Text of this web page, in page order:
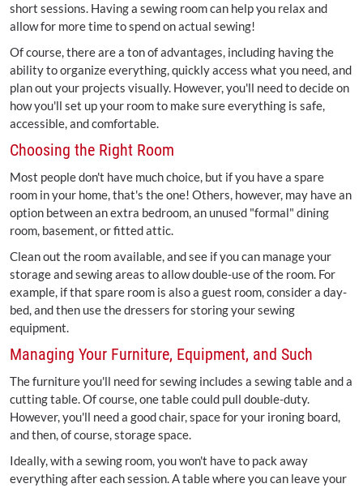
short sessions. Having a sewing room can help you relax and
allow for more time to spend on actual sewing!
Of course, there are a ton of advantages, including having the
ability to organize everything, quickly access what you need, and
plan out your projects visually. However, you'll need to decide on
how you'll set up your room to make sure everything is safe,
accessible, and comfortable.
Choosing the Right Room
Most people don't have much choice, but if you have a spare
room in your home, that's the one! Others, however, may have an
option between an extra bedroom, an unused "formal" dining
room, basement, or fitted attic.
Clean out the room available, and see if you can manage your
storage and sewing areas to allow double-use of the room. For
example, if that spare room is also a guest room, consider a day-
bed, and then use the dressers for storing your sewing
equipment.
Managing Your Furniture, Equipment, and Such
The furniture you'll need for sewing includes a sewing table and a
cutting table. Of course, one table could pull double-duty.
However, you'll need a good chair, space for your ironing board,
and then, of course, storage space.
Ideally, with a sewing room, you won't have to pack away
everything after each session. A table where you can leave your